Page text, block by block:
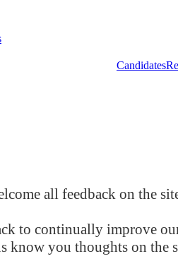
Candidates
all feedback on the
to continually improve
know you thoughts on the